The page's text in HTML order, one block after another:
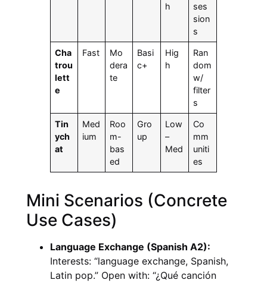
h
ses
sion
s
Cha
trou
lett
e
Fast
Mo
dera
te
Basi
c+
Hig
h
Ran
dom
w/
filter
s
Tin
ych
at
Med
ium
Roo
m-
bas
ed
Gro
up
Low
–
Med
Co
mm
uniti
es
Mini Scenarios (Concrete
Use Cases)
Language Exchange (Spanish A2):
Interests: “language exchange, Spanish,
Latin pop.” Open with: “¿Qué canción